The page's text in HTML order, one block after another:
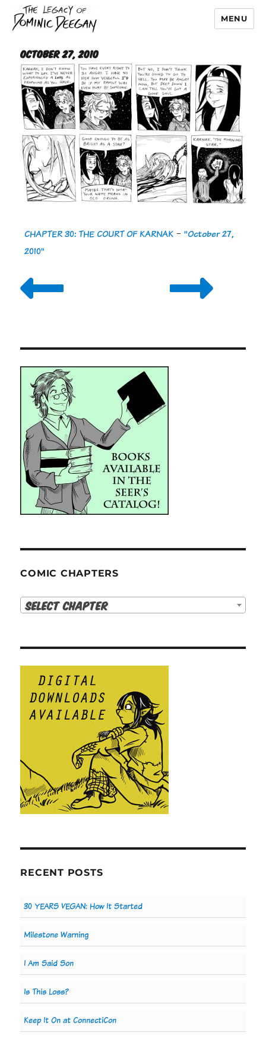
Dominic Deegan
MENU
October 27, 2010
CHAPTER 30: THE COURT OF KARNAK -"October 27,
2010"
COMIC CHAPTERS
Select Chapter
RECENT POSTS
30 YEARS VEGAN: How It Started
Milestone Warning
I Am Said Son
Is This Loss?
Keep It On at ConnectiCon